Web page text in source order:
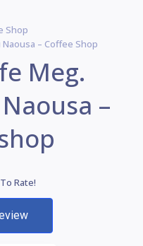
Shop
– Coffee Shop
Meg.
–
Rate!